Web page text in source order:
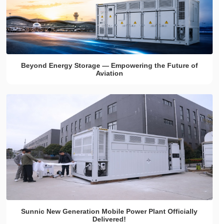
Beyond Energy Storage — Empowering the Future of
Aviation
Sunnic New Generation Mobile Power Plant Officially
Delivered!